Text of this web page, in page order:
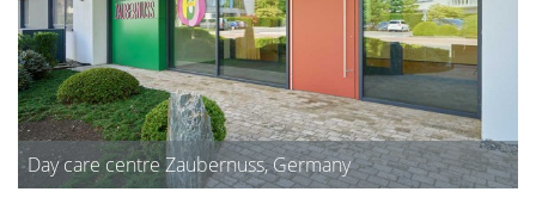
Day care centre Zaubernuss, Germany